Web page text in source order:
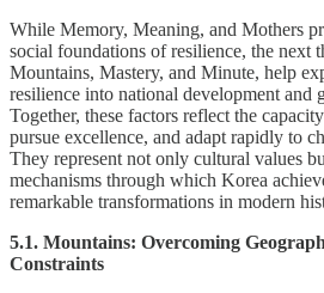
While Memory, Meaning, and Mothers
social foundations of resilience, the next
Mountains, Mastery, and Minute, help
resilience into national development and
Together, these factors reflect the
pursue excellence, and adapt rapidly to
They represent not only cultural values
mechanisms through which Korea
remarkable transformations in modern
5.1. Mountains: Overcoming
Constraints